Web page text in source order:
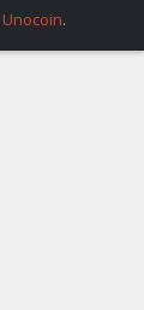
Unocoin.